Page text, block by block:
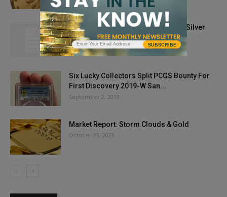
Gold Prices Break Through $1,900; Silver
Hot, Too
May 26, 2021
Six Lucky Collectors Split PCGS Bounty For
First Discovery 2019-W San...
September 2, 2019
Market Report: Storm Clouds & Gold
October 23, 2023
SUBSCRIBE